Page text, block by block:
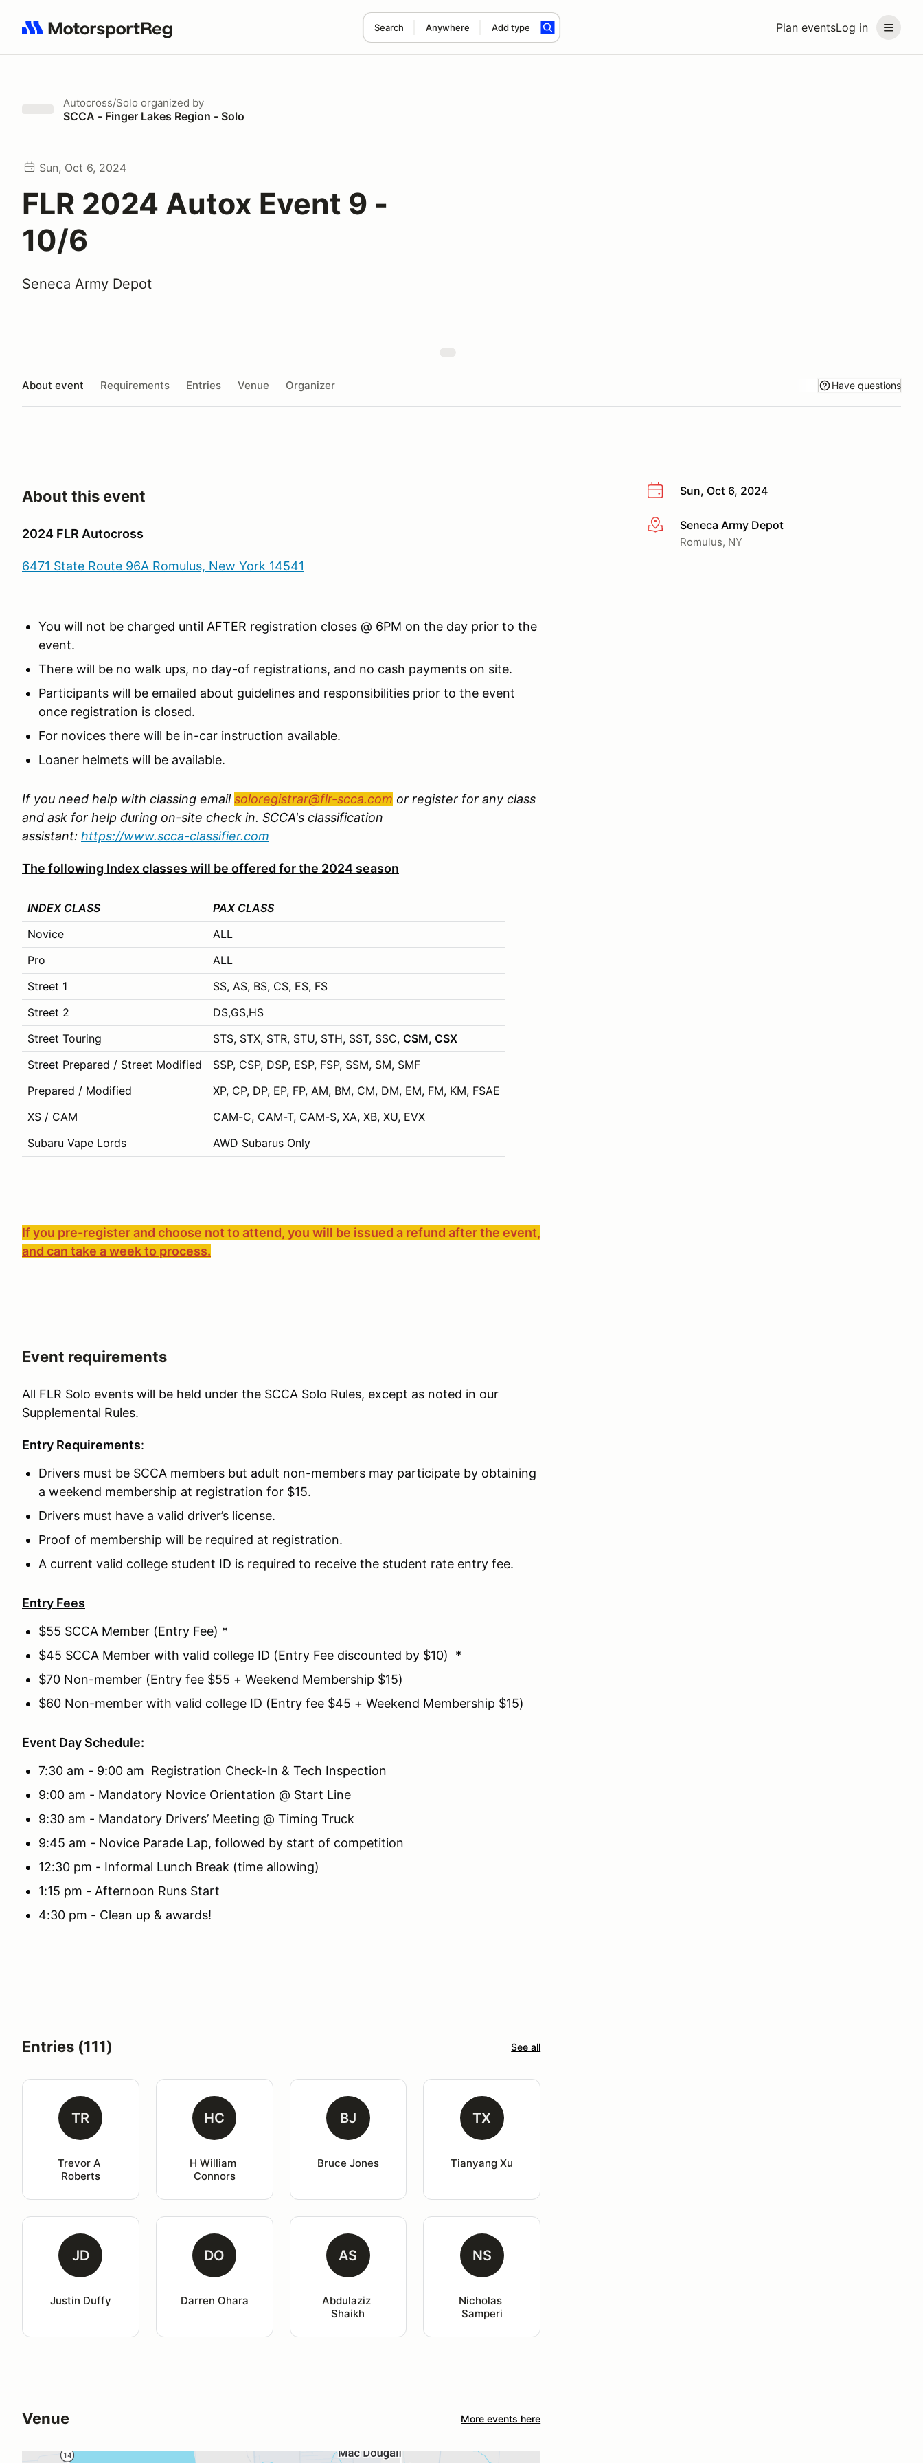
Plan eventsLog in
Search Anywhere Add type
Search results: No search term
Autocross/Solo organized by
SCCA - Finger Lakes Region - Solo
Sun, Oct 6, 2024
FLR 2024 Autox Event 9 -
10/6
Seneca Army Depot
About event Requirements Entries Venue Organizer Have questions
Sun, Oct 6, 2024
More infoSeneca Army Depot
Romulus, NY
About this event
2024 FLR Autocross
6471 State Route 96A Romulus, New York 14541
You will not be charged until AFTER registration closes @ 6PM on the day prior to the
event.
There will be no walk ups, no day-of registrations, and no cash payments on site.
Participants will be emailed about guidelines and responsibilities prior to the event
once registration is closed.
For novices there will be in-car instruction available.
Loaner helmets will be available.
If you need help with classing emailsoloregistrar@flr-scca.com or register for any class
and ask for help during on-site check in. SCCA's classification
assistant: https://www.scca-classifier.com
The following Index classes will be offered for the 2024 season
INDEX CLASS
PAX CLASS
Novice
ALL
Pro
ALL
Street 1
SS, AS, BS, CS, ES, FS
Street 2
DS,GS,HS
Street Touring
STS, STX, STR, STU, STH, SST, SSC, CSM, CSX
Street Prepared / Street Modified
SSP, CSP, DSP, ESP, FSP, SSM, SM, SMF
Prepared / Modified
XP, CP, DP, EP, FP, AM, BM, CM, DM, EM, FM, KM, FSAE
XS / CAM
CAM-C, CAM-T, CAM-S, XA, XB, XU, EVX
Subaru Vape Lords
AWD Subarus Only
If you pre-register and choose not to attend, you will be issued a refund after the event,
and can take a week to process.
Event requirements
All FLR Solo events will be held under the SCCA Solo Rules, except as noted in our
Supplemental Rules.
Entry Requirements:
Drivers must be SCCA members but adult non-members may participate by obtaining
a weekend membership at registration for $15.
Drivers must have a valid driver’s license.
Proof of membership will be required at registration.
A current valid college student ID is required to receive the student rate entry fee.
Entry Fees
$55 SCCA Member (Entry Fee) *
$45 SCCA Member with valid college ID (Entry Fee discounted by $10) *
$70 Non-member (Entry fee $55 + Weekend Membership $15)
$60 Non-member with valid college ID (Entry fee $45 + Weekend Membership $15)
Event Day Schedule:
7:30 am - 9:00 am Registration Check-In & Tech Inspection
9:00 am - Mandatory Novice Orientation @ Start Line
9:30 am - Mandatory Drivers’ Meeting @ Timing Truck
9:45 am - Novice Parade Lap, followed by start of competition
12:30 pm - Informal Lunch Break (time allowing)
1:15 pm - Afternoon Runs Start
4:30 pm - Clean up & awards!
Entries (111) See all
TR
Trevor A
Roberts
HC
H William
Connors
BJ
Bruce Jones
TX
Tianyang Xu
JD
Justin Duffy
DO
Darren Ohara
AS
Abdulaziz
Shaikh
NS
Nicholas
Samperi
Venue More events here